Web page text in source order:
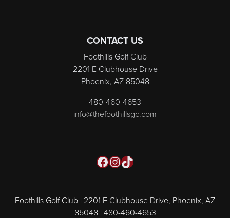
CONTACT US
Foothills Golf Club
2201 E Clubhouse Drive
Phoenix, AZ 85048
480-460-4653
info@thefoothillsgc.com
Foothills Golf Club | 2201 E Clubhouse Drive, Phoenix, AZ
85048 | 480-460-4653
Facebook
Instagram
TikTok